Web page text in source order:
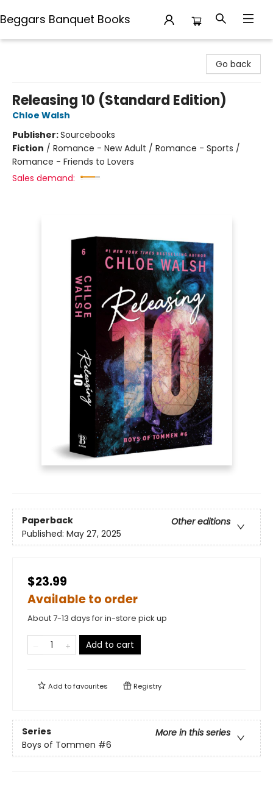
Beggars Banquet Books
Go back
Releasing 10 (Standard Edition)
Chloe Walsh
Publisher:Sourcebooks
Fiction / Romance - New Adult / Romance - Sports /
Romance - Friends to Lovers
Sales demand:
Paperback
Other editions
Published: May 27, 2025
$23.99
Available to order
About 7-13 days for in-store pick up
Add to cart
Add tofavourites Registry
Series
More in this series
Boys of Tommen #6